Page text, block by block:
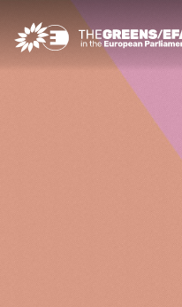
Greens/EFA Home